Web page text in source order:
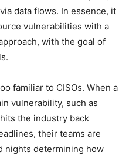
data flows. In essence, it
vulnerabilities with a
with the goal of
familiar to CISOs. When a
vulnerability, such as
the industry back
their teams are
nights determining how